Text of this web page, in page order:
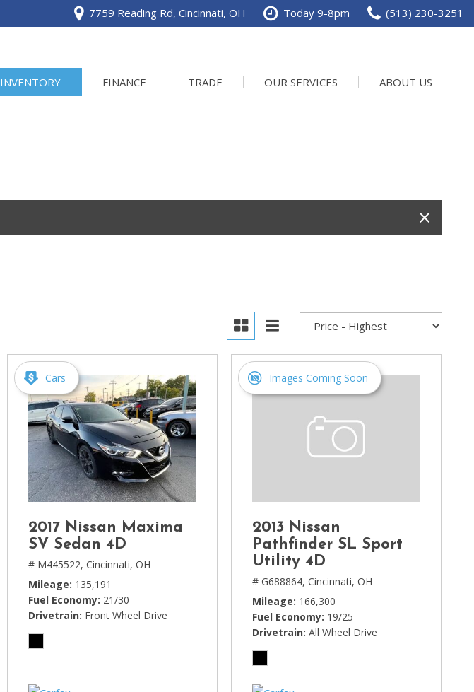
7759 Reading Rd, Cincinnati, OH Today 9-8pm (513) 230-3251
INVENTORY FINANCE TRADE OUR SERVICES ABOUT US
Cars
2017 Nissan Maxima
SV Sedan 4D
# M445522, Cincinnati, OH
Mileage 135,191
Fuel Economy 21/30
Drivetrain Front Wheel Drive
Images Coming Soon
2013 Nissan
Pathfinder SL Sport
Utility 4D
# G688864, Cincinnati, OH
Mileage 166,300
Fuel Economy 19/25
Drivetrain All Wheel Drive